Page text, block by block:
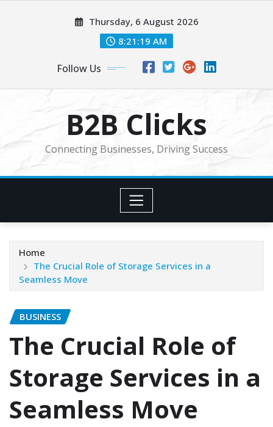
Thursday, 6 August 2026
8:21:21 AM
Follow Us
B2B Clicks
Connecting Businesses, Driving Success
Home
The Crucial Role of Storage Services in a
Seamless Move
BUSINESS
The Crucial Role of
Storage Services in a
Seamless Move